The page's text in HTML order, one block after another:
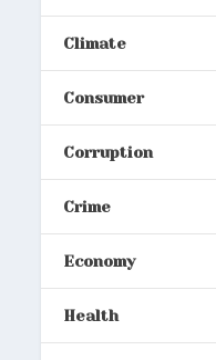
Climate
Consumer
Corruption
Crime
Economy
Health